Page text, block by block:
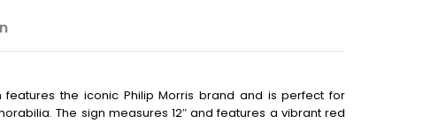
features the iconic Philip Morris brand and is perfect for
The sign measures 12″ and features a vibrant red